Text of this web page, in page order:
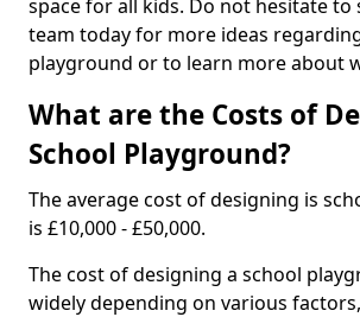
space for all kids. Do not hesitate to
team today for more ideas
playground or to learn more about
What are the Costs of
School Playground?
The average cost of designing is
is £10,000 - £50,000.
The cost of designing a school
widely depending on various